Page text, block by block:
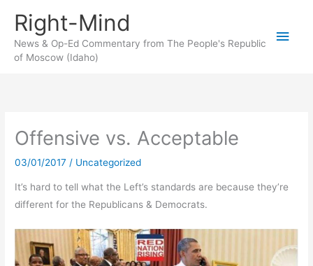
content
Right-Mind
News & Op-Ed Commentary from The People's Republic
of Moscow (Idaho)
Main
Offensive vs. Acceptable
03/01/2017 / Uncategorized
It’s hard to tell what the Left’s standards are because they’re
different for the Republicans & Democrats.